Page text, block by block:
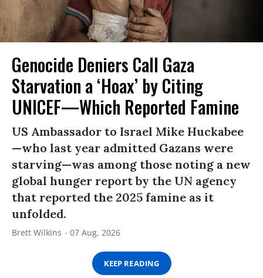
Genocide Deniers Call Gaza
Starvation a ‘Hoax’ by Citing
UNICEF—Which Reported Famine
US Ambassador to Israel Mike Huckabee
—who last year admitted Gazans were
starving—was among those noting a new
global hunger report by the UN agency
that reported the 2025 famine as it
unfolded.
Brett Wilkins 07 Aug, 2026
KEEP READING